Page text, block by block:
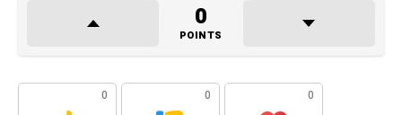
0
POINTS
0 0 0